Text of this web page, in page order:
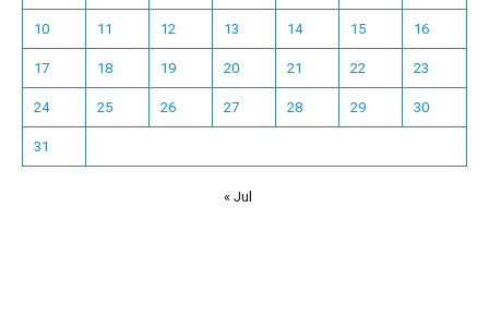
10 11 12 13 14 15 16
17 18 19 20 21 22 23
24 25 26 27 28 29 30
31
« Jul